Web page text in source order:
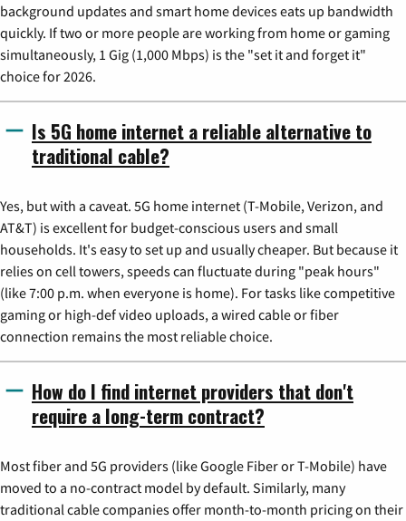
background updates and smart home devices eats up bandwidth
quickly. If two or more people are working from home or gaming
simultaneously, 1 Gig (1,000 Mbps) is the "set it and forget it"
choice for 2026.
Is 5G home internet a reliable alternative to
traditional cable?
Yes, but with a caveat. 5G home internet (T-Mobile, Verizon, and
AT&T) is excellent for budget-conscious users and small
households. It's easy to set up and usually cheaper. But because it
relies on cell towers, speeds can fluctuate during "peak hours"
(like 7:00 p.m. when everyone is home). For tasks like competitive
gaming or high-def video uploads, a wired cable or fiber
connection remains the most reliable choice.
How do I find internet providers that don't
require a long-term contract?
Most fiber and 5G providers (like Google Fiber or T-Mobile) have
moved to a no-contract model by default. Similarly, many
traditional cable companies offer month-to-month pricing on their